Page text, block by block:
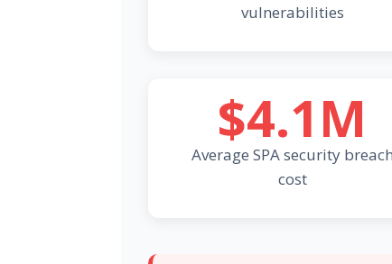
vulnerabilities
$4.1M
Average SPA security breach
cost